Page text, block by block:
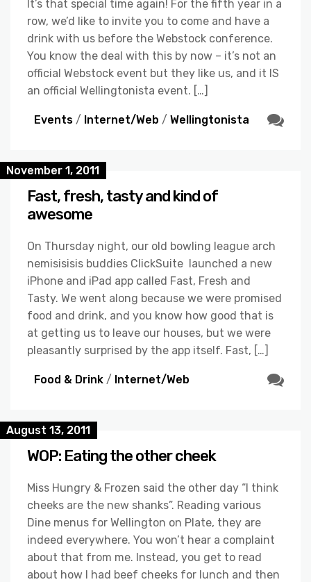
It’s that special time again! For the fifth year in a
row, we’d like to invite you to come and have a
drink with us before the Webstock conference.
You know the deal with this by now – it’s not an
official Webstock event but they like us, and it IS
an official Wellingtonista event. […]
Events / Internet/Web / Wellingtonista
November 1, 2011
Fast, fresh, tasty and kind of
awesome
On Thursday night, our old bowling league arch
nemisisisis buddies ClickSuite launched a new
iPhone and iPad app called Fast, Fresh and
Tasty. We went along because we were promised
food and drink, and you know how good that is
at getting us to leave our houses, but we were
pleasantly surprised by the app itself. Fast, […]
Food & Drink / Internet/Web
August 13, 2011
WOP: Eating the other cheek
Miss Hungry & Frozen said the other day “I think
cheeks are the new shanks”. Reading various
Dine menus for Wellington on Plate, they are
indeed everywhere. You won’t hear a complaint
about that from me. Instead, you get to read
about how I had beef cheeks for lunch and then